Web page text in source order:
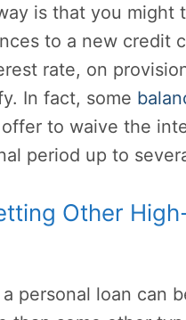
is that you might
to a new credit
rate, on
In fact, some
to waive the
period up to
Other
personal loan can